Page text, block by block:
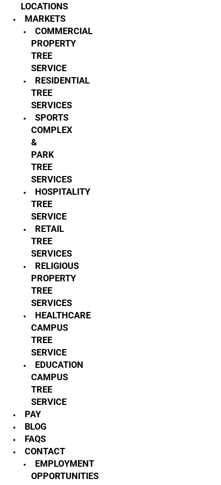
LOCATIONS
MARKETS
COMMERCIAL
PROPERTY
TREE
SERVICE
RESIDENTIAL
TREE
SERVICES
SPORTS
COMPLEX
&
PARK
TREE
SERVICES
HOSPITALITY
TREE
SERVICE
RETAIL
TREE
SERVICES
RELIGIOUS
PROPERTY
TREE
SERVICES
HEALTHCARE
CAMPUS
TREE
SERVICE
EDUCATION
CAMPUS
TREE
SERVICE
PAY
BLOG
FAQS
CONTACT
EMPLOYMENT
OPPORTUNITIES